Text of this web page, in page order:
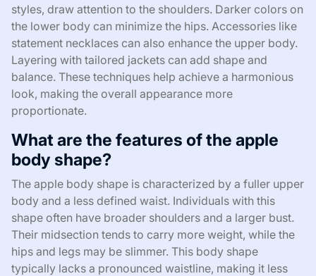
styles, draw attention to the shoulders. Darker colors on
the lower body can minimize the hips. Accessories like
statement necklaces can also enhance the upper body.
Layering with tailored jackets can add shape and
balance. These techniques help achieve a harmonious
look, making the overall appearance more
proportionate.
What are the features of the apple
body shape?
The apple body shape is characterized by a fuller upper
body and a less defined waist. Individuals with this
shape often have broader shoulders and a larger bust.
Their midsection tends to carry more weight, while the
hips and legs may be slimmer. This body shape
typically lacks a pronounced waistline, making it less